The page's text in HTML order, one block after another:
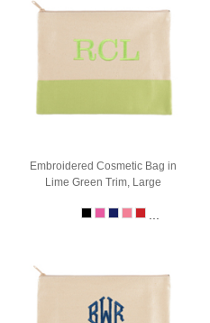
Embroidered Cosmetic Bag in
Lime Green Trim, Large